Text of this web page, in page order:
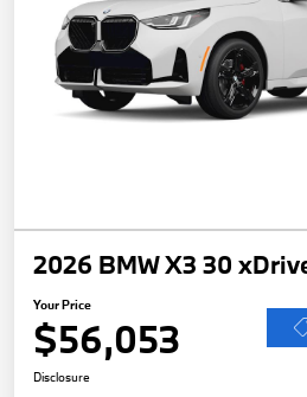
2026 BMW X3 30
Your Price
$56,053
Disclosure